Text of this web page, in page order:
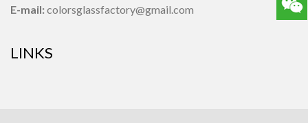
E-mail: colorsglassfactory@gmail.com
LINKS